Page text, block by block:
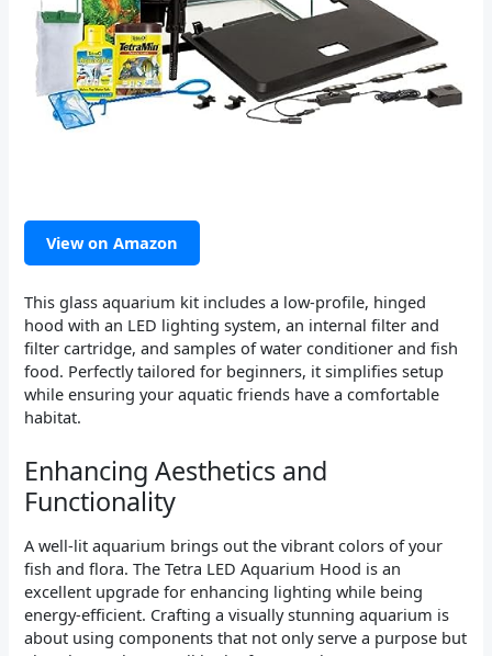
View on Amazon
This glass aquarium kit includes a low-profile, hinged
hood with an LED lighting system, an internal filter and
filter cartridge, and samples of water conditioner and fish
food. Perfectly tailored for beginners, it simplifies setup
while ensuring your aquatic friends have a comfortable
habitat.
Enhancing Aesthetics and
Functionality
A well-lit aquarium brings out the vibrant colors of your
fish and flora. The Tetra LED Aquarium Hood is an
excellent upgrade for enhancing lighting while being
energy-efficient. Crafting a visually stunning aquarium is
about using components that not only serve a purpose but